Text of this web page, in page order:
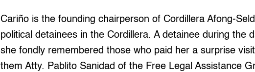
Cariño is the founding chairperson of Cordillera Afong-
political detainees in the Cordillera. A detainee during the
she fondly remembered those who paid her a surprise
them Atty. Pablito Sanidad of the Free Legal Assistance